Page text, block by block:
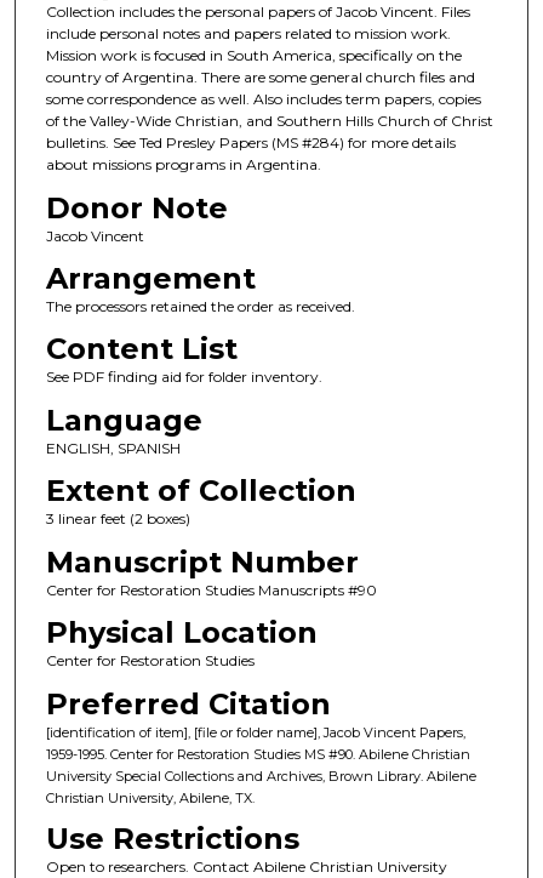
Collection includes the personal papers of Jacob Vincent. Files
include personal notes and papers related to mission work.
Mission work is focused in South America, specifically on the
country of Argentina. There are some general church files and
some correspondence as well. Also includes term papers, copies
of the Valley-Wide Christian, and Southern Hills Church of Christ
bulletins. See Ted Presley Papers (MS #284) for more details
about missions programs in Argentina.
Donor Note
Jacob Vincent
Arrangement
The processors retained the order as received.
Content List
See PDF finding aid for folder inventory.
Language
ENGLISH, SPANISH
Extent of Collection
3 linear feet (2 boxes)
Manuscript Number
Center for Restoration Studies Manuscripts #90
Physical Location
Center for Restoration Studies
Preferred Citation
[identification of item], [file or folder name], Jacob Vincent Papers,
1959-1995. Center for Restoration Studies MS #90. Abilene Christian
University Special Collections and Archives, Brown Library. Abilene
Christian University, Abilene, TX.
Use Restrictions
Open to researchers. Contact Abilene Christian University